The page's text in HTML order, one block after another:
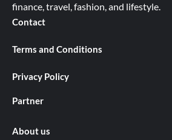
finance, travel, fashion, and lifestyle.
Contact
Terms and Conditions
Privacy Policy
Partner
About us